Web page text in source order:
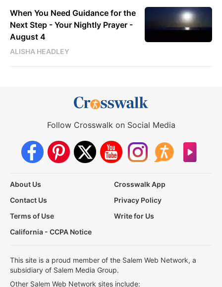
When You Need Guidance for the
Next Step - Your Nightly Prayer -
August 4
ALISHA HEADLEY
Follow Crosswalk on Social Media
About Us
Crosswalk App
Contact Us
Privacy Policy
Terms of Use
Write for Us
California - CCPA Notice
This site is a proud member of the Salem Web Network, a
subsidiary of Salem Media Group.
Other Salem Web Network sites include: